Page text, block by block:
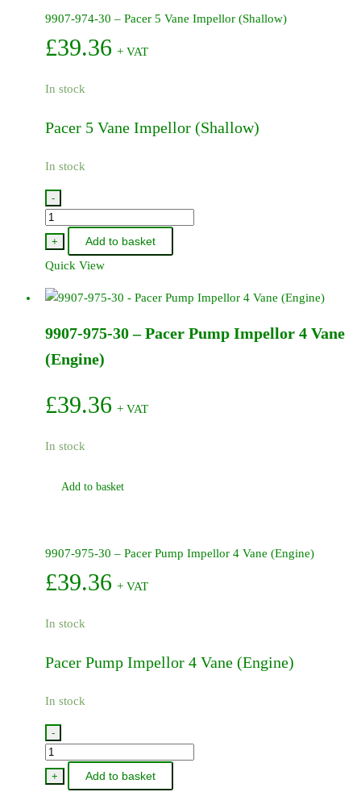
9907-974-30 – Pacer 5 Vane Impellor (Shallow)
£39.36 + VAT
In stock
Pacer 5 Vane Impellor (Shallow)
In stock
-
9907-
974-
Pacer
Vane
Impellor
(Shallow)
+
Add to basket
Quick View
9907-975-30 – Pacer Pump Impellor 4 Vane
(Engine)
£39.36 + VAT
In stock
Add to basket
9907-975-30 – Pacer Pump Impellor 4 Vane (Engine)
£39.36 + VAT
In stock
Pacer Pump Impellor 4 Vane (Engine)
In stock
-
9907-
975-
+ Add to basket